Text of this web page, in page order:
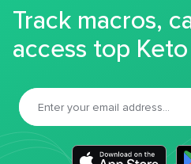
Track macros,
access top